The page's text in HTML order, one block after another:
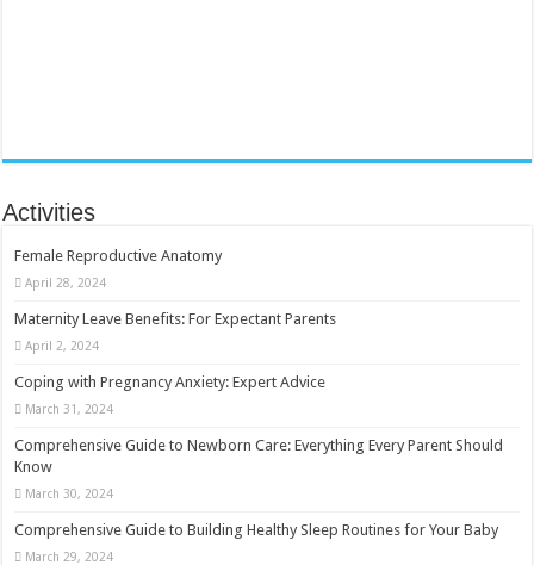
Activities
Female Reproductive Anatomy
April 28, 2024
Maternity Leave Benefits: For Expectant Parents
April 2, 2024
Coping with Pregnancy Anxiety: Expert Advice
March 31, 2024
Comprehensive Guide to Newborn Care: Everything Every Parent Should
Know
March 30, 2024
Comprehensive Guide to Building Healthy Sleep Routines for Your Baby
March 29, 2024